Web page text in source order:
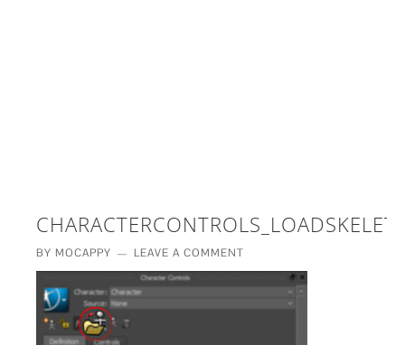
BY MOCAPPY LEAVE A COMMENT